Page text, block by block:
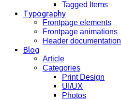
Tagged Items
Typography
Frontpage elements
Frontpage animations
Header documentation
Blog
Article
Categories
Print Design
UI/UX
Photos